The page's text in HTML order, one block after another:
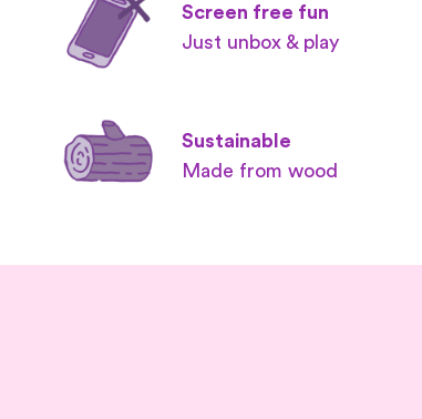
Screen free fun
Just unbox & play
Sustainable
Made from wood